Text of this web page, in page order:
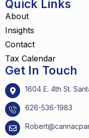
Quick Links
About
Insights
Contact
Tax Calendar
Get In Touch
1604 E. 4th St.
626-536-1983